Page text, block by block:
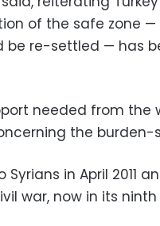
of the safe zone —
be re-settled — has
needed from the
the burden-
in April 2011
war, now in its ninth